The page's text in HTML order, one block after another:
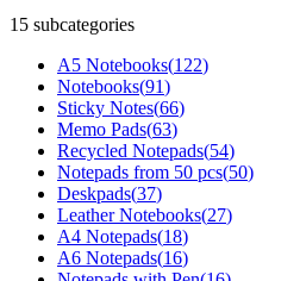
15 subcategories
A5 Notebooks(122)
Notebooks(91)
Sticky Notes(66)
Memo Pads(63)
Recycled Notepads(54)
Notepads from 50 pcs(50)
Deskpads(37)
Leather Notebooks(27)
A4 Notepads(18)
A6 Notepads(16)